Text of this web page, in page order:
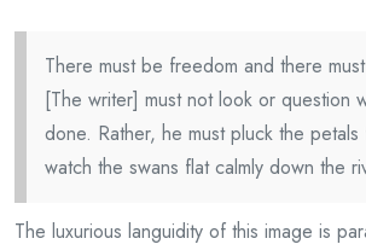
There must be freedom and there
[The writer] must not look or question
done. Rather, he must pluck the
watch the swans flat calmly down the
The luxurious languidity of this image is